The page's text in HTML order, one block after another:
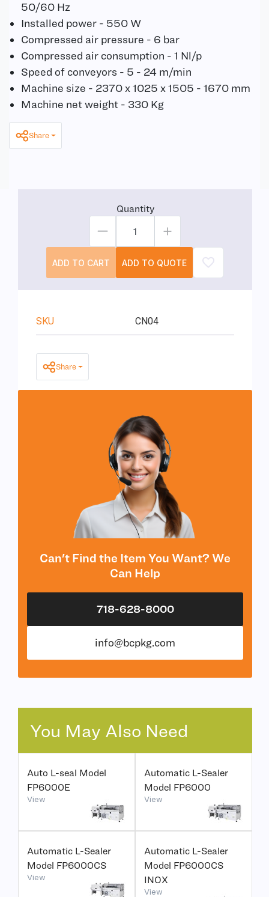
50/60 Hz
Installed power - 550 W
Compressed air pressure - 6 bar
Compressed air consumption - 1 Nl/p
Speed of conveyors - 5 - 24 m/min
Machine size - 2370 x 1025 x 1505 - 1670 mm
Machine net weight - 330 Kg
Share
Quantity
ADD TO CART ADD TO QUOTE
SKU CN04
Share
Can't Find the Item You Want? We
Can Help
718-628-8000
info@bcpkg.com
You May Also Need
Auto L-seal Model
FP6000E
View
Automatic L-Sealer
Model FP6000
View
Automatic L-Sealer
Model FP6000CS
View
Automatic L-Sealer
Model FP6000CS
INOX
View